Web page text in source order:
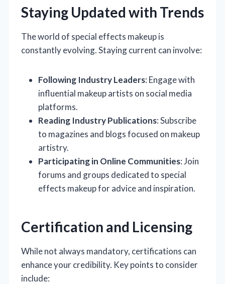
Staying Updated with Trends
The world of special effects makeup is
constantly evolving. Staying current can involve:
Following Industry Leaders: Engage with
influential makeup artists on social media
platforms.
Reading Industry Publications: Subscribe
to magazines and blogs focused on makeup
artistry.
Participating in Online Communities: Join
forums and groups dedicated to special
effects makeup for advice and inspiration.
Certification and Licensing
While not always mandatory, certifications can
enhance your credibility. Key points to consider
include: